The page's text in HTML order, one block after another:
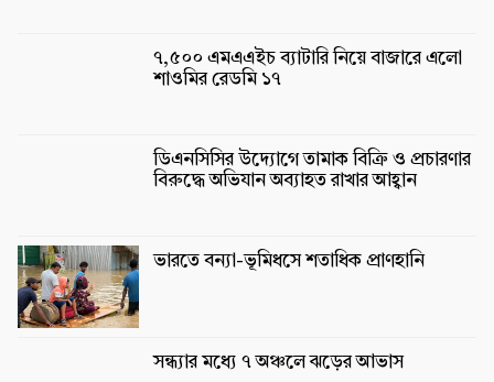
৭,৫০০ এমএএইচ ব্যাটারি নিয়ে বাজারে এলো
শাওমির রেডমি ১৭
ডিএনসিসির উদ্যোগে তামাক বিক্রি ও প্রচারণার
বিরুদ্ধে অভিযান অব্যাহত রাখার আহ্বান
ভারতে বন্যা-ভূমিধসে শতাধিক প্রাণহানি
সন্ধ্যার মধ্যে ৭ অঞ্চলে ঝড়ের আভাস